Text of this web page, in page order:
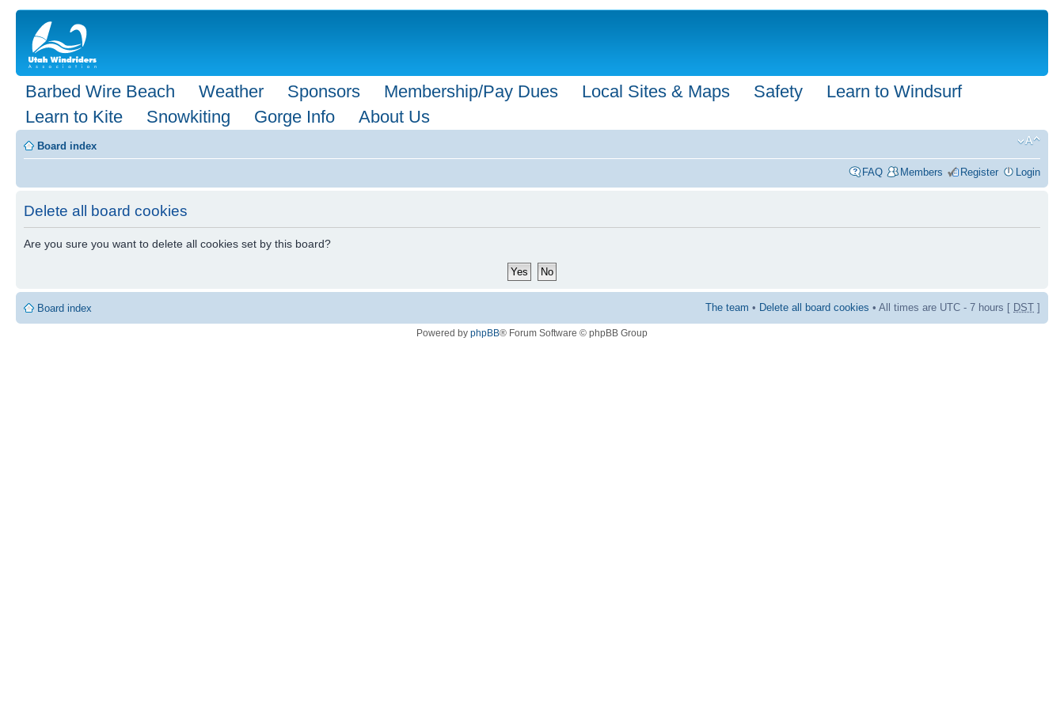
Barbed Wire Beach Weather Sponsors Membership/Pay Dues Local Sites & Maps Safety
Learn to Windsurf
Learn to Kite
Snowkiting Gorge Info About Us
Board index
FAQ Members Register Login
Delete all board cookies
Are you sure you want to delete all cookies set by this board?
Board index The team • Delete all board cookies • All times are UTC - 7 hours [ DST ]
Powered by phpBB® Forum Software © phpBB Group